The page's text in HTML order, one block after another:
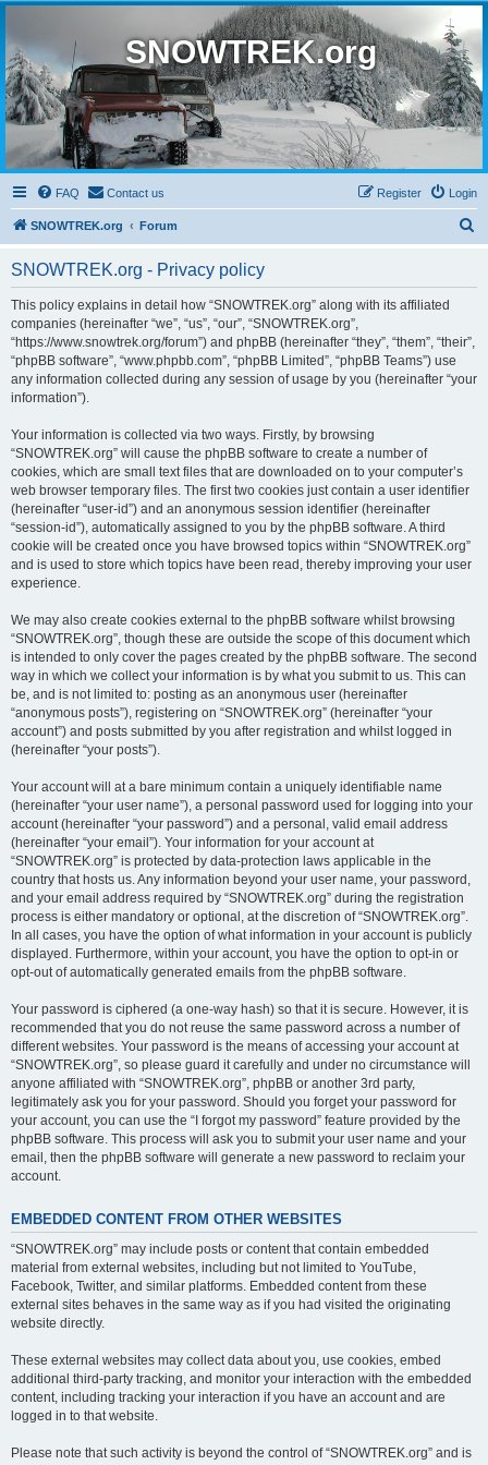
SNOWTREK.org
FAQ Contact us Login
Register
SNOWTREK.org Forum
SNOWTREK.org - Privacy policy
This policy explains in detail how “SNOWTREK.org” along with its affiliated
companies (hereinafter “we”, “us”, “our”, “SNOWTREK.org”,
“https://www.snowtrek.org/forum”) and phpBB (hereinafter “they”, “them”, “their”,
“phpBB software”, “www.phpbb.com”, “phpBB Limited”, “phpBB Teams”) use
any information collected during any session of usage by you (hereinafter “your
information”).
Your information is collected via two ways. Firstly, by browsing
“SNOWTREK.org” will cause the phpBB software to create a number of
cookies, which are small text files that are downloaded on to your computer’s
web browser temporary files. The first two cookies just contain a user identifier
(hereinafter “user-id”) and an anonymous session identifier (hereinafter
“session-id”), automatically assigned to you by the phpBB software. A third
cookie will be created once you have browsed topics within “SNOWTREK.org”
and is used to store which topics have been read, thereby improving your user
experience.
We may also create cookies external to the phpBB software whilst browsing
“SNOWTREK.org”, though these are outside the scope of this document which
is intended to only cover the pages created by the phpBB software. The second
way in which we collect your information is by what you submit to us. This can
be, and is not limited to: posting as an anonymous user (hereinafter
“anonymous posts”), registering on “SNOWTREK.org” (hereinafter “your
account”) and posts submitted by you after registration and whilst logged in
(hereinafter “your posts”).
Your account will at a bare minimum contain a uniquely identifiable name
(hereinafter “your user name”), a personal password used for logging into your
account (hereinafter “your password”) and a personal, valid email address
(hereinafter “your email”). Your information for your account at
“SNOWTREK.org” is protected by data-protection laws applicable in the
country that hosts us. Any information beyond your user name, your password,
and your email address required by “SNOWTREK.org” during the registration
process is either mandatory or optional, at the discretion of “SNOWTREK.org”.
In all cases, you have the option of what information in your account is publicly
displayed. Furthermore, within your account, you have the option to opt-in or
opt-out of automatically generated emails from the phpBB software.
Your password is ciphered (a one-way hash) so that it is secure. However, it is
recommended that you do not reuse the same password across a number of
different websites. Your password is the means of accessing your account at
“SNOWTREK.org”, so please guard it carefully and under no circumstance will
anyone affiliated with “SNOWTREK.org”, phpBB or another 3rd party,
legitimately ask you for your password. Should you forget your password for
your account, you can use the “I forgot my password” feature provided by the
phpBB software. This process will ask you to submit your user name and your
email, then the phpBB software will generate a new password to reclaim your
account.
EMBEDDED CONTENT FROM OTHER WEBSITES
“SNOWTREK.org” may include posts or content that contain embedded
material from external websites, including but not limited to YouTube,
Facebook, Twitter, and similar platforms. Embedded content from these
external sites behaves in the same way as if you had visited the originating
website directly.
These external websites may collect data about you, use cookies, embed
additional third-party tracking, and monitor your interaction with the embedded
content, including tracking your interaction if you have an account and are
logged in to that website.
Please note that such activity is beyond the control of “SNOWTREK.org” and is